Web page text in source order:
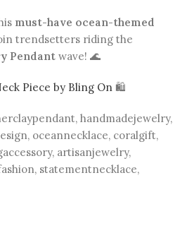
must-have ocean-themed
trendsetters riding the
Pendant wave! 🌊
Piece by Bling On 🛍️
handmadejewelry,
oceannecklace, coralgift,
artisanjewelry,
statementnecklace,